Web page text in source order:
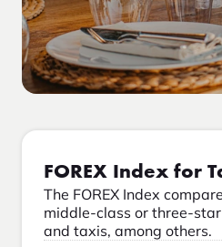
FOREX Index for
The FOREX Index
middle-class or three-
and taxis, among others.